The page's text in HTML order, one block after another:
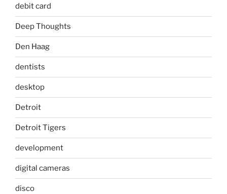
debit card
Deep Thoughts
Den Haag
dentists
desktop
Detroit
Detroit Tigers
development
digital cameras
disco